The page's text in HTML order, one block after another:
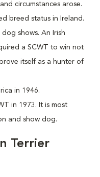
circumstances arose.
breed status in Ireland.
shows. An Irish
a SCWT to win not
itself as a hunter of
in 1946.
in 1973. It is most
and show dog.
Terrier